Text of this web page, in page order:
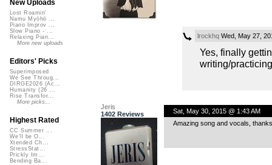
lrockhqWed, May 27,
Yes, finally
writing/
Jeris
1402 Reviews
Sat, May 30, 2015 @ 1:43 AM
Amazing song and vocals,
New Uploads
Lost Roamin'
Namu Myōhō ...
Piano Improv ...
Slow Piano - ...
Relaxing Pian...
More new uploads
Editors' Picks
Superimposed
We See Throug...
DIRGE2026 (Ac...
Humanity (26 ...
Rise Transfor...
More picks...
Highest Rated
CC Summer ...
We'll be O...
Xtended Ch...
StressStat...
Prickly Im...
Bending Ba...